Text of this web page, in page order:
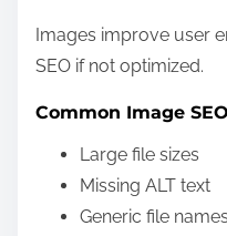
Images improve user
SEO if not optimized.
Common Image
Large file sizes
Missing ALT text
Generic file names